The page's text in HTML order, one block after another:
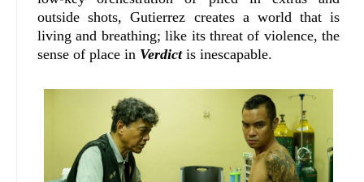
outside shots, Gutierrez creates a world that is
living and breathing; like its threat of violence, the
sense of place in Verdictis inescapable.